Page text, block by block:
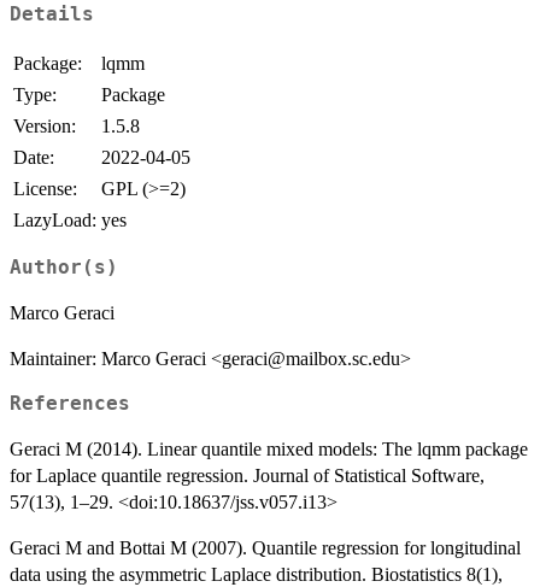
Details
Package:
lqmm
Type:
Package
Version:
1.5.8
Date:
2022-04-05
License:
GPL (>=2)
LazyLoad: yes
Author(s)
Marco Geraci
Maintainer: Marco Geraci <geraci@mailbox.sc.edu>
References
Geraci M (2014). Linear quantile mixed models: The lqmm package
for Laplace quantile regression. Journal of Statistical Software,
57(13), 1–29. <doi:10.18637/jss.v057.i13>
Geraci M and Bottai M (2007). Quantile regression for longitudinal
data using the asymmetric Laplace distribution. Biostatistics 8(1),